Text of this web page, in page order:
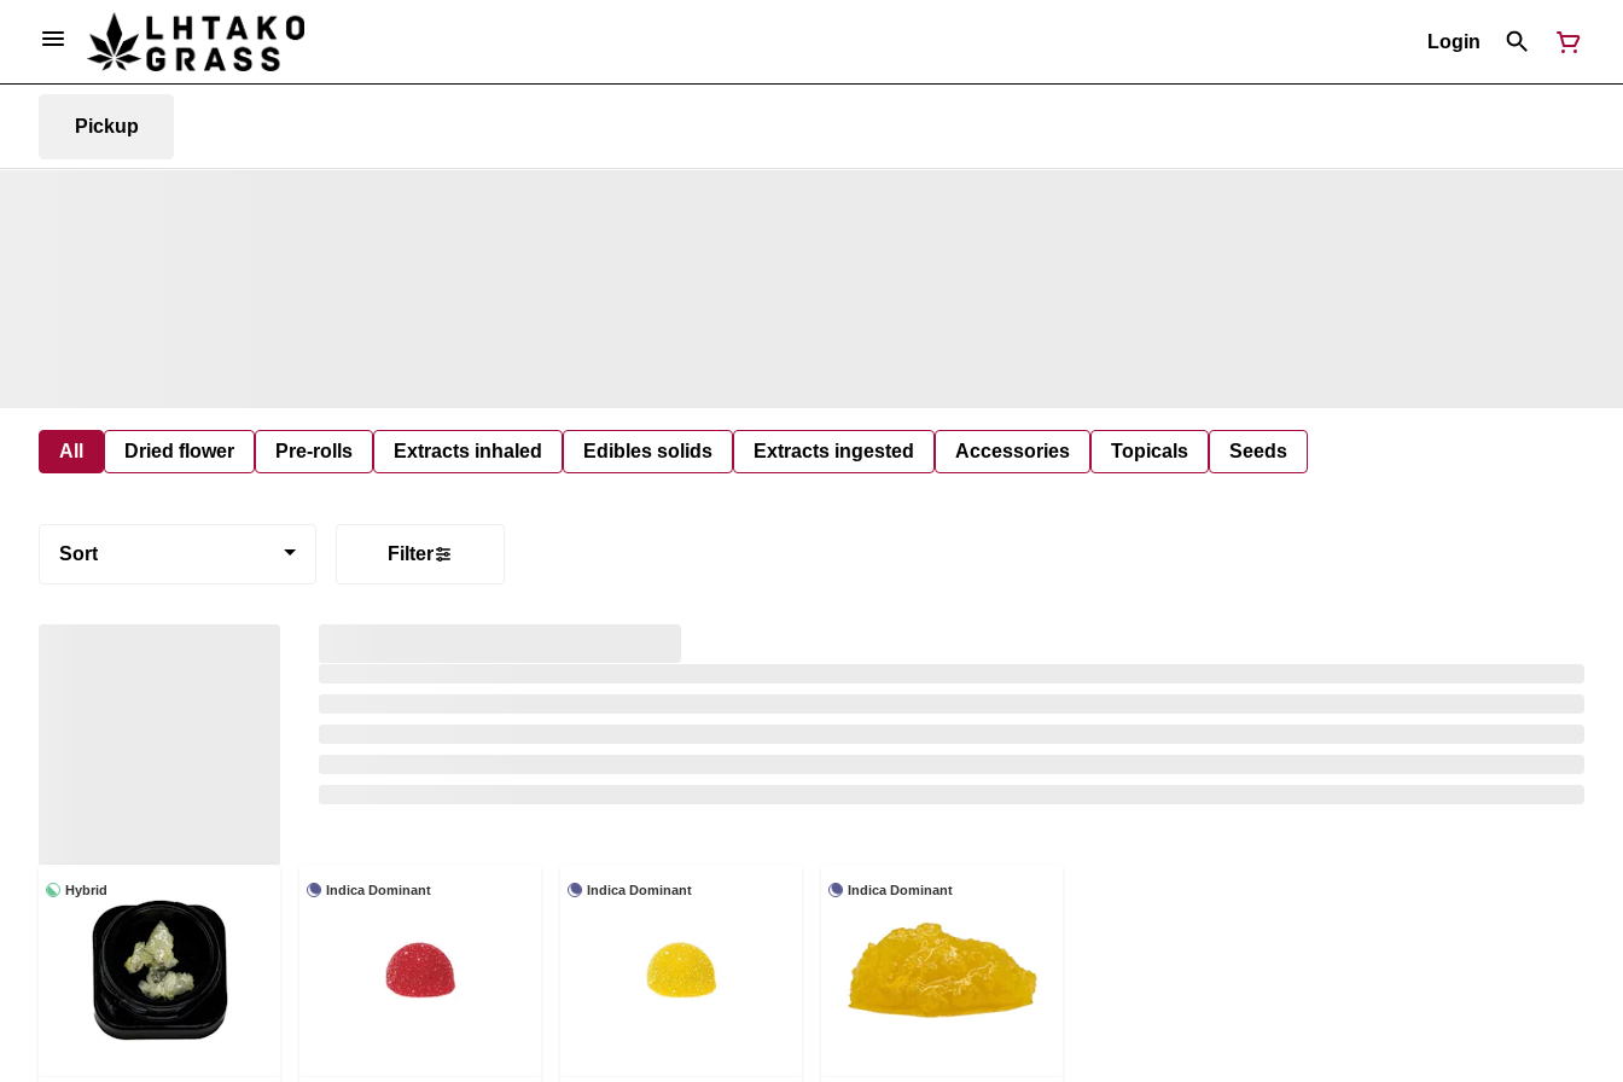
Login
Pickup
All Dried flower Pre-rolls Extracts inhaled Edibles solids Extracts ingested Accessories Topicals Seeds
Sort Filter
Hybrid Indica Dominant Indica Dominant Indica Dominant